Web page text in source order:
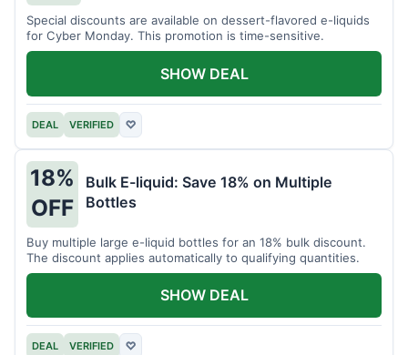
Special discounts are available on dessert-flavored e-liquids
for Cyber Monday. This promotion is time-sensitive.
DEAL VERIFIED ♡
SHOW DEAL
18%
OFF
Bulk E-liquid: Save 18% on Multiple
Bottles
Buy multiple large e-liquid bottles for an 18% bulk discount.
The discount applies automatically to qualifying quantities.
DEAL VERIFIED ♡
SHOW DEAL